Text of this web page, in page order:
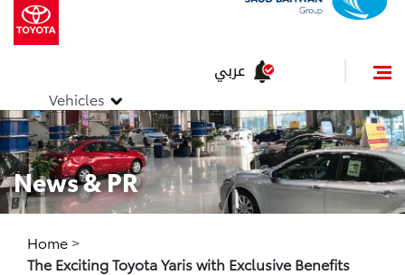
Vehicles
عربي
News & PR
Home >
The Exciting Toyota Yaris with Exclusive Benefits